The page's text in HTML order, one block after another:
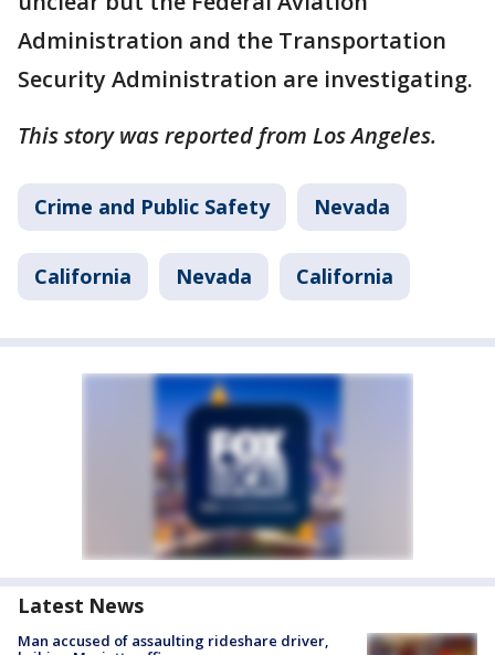
Administration and the Transportation
Security Administration are investigating.
This story was reported from Los Angeles.
Crime and Public Safety Nevada
California Nevada California
Latest News
Man accused of assaulting rideshare driver,